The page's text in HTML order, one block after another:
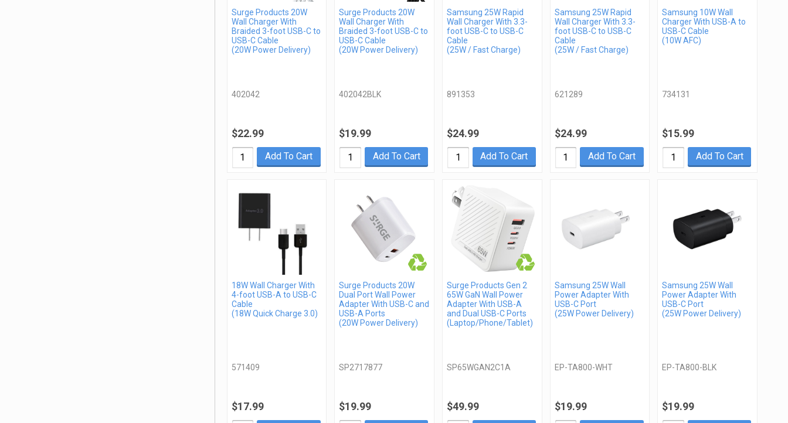
Surge Products 20W
Wall Charger With
Braided 3-foot USB-C to
USB-C Cable
(20W Power Delivery)
402042
$22.99
Add To Cart
Surge Products 20W
Wall Charger With
Braided 3-foot USB-C to
USB-C Cable
(20W Power Delivery)
402042BLK
$19.99
Add To Cart
Samsung 25W Rapid
Wall Charger With 3.3-
foot USB-C to USB-C
Cable
(25W / Fast Charge)
891353
$24.99
Add To Cart
Samsung 25W Rapid
Wall Charger With 3.3-
foot USB-C to USB-C
Cable
(25W / Fast Charge)
621289
$24.99
Add To Cart
Samsung 10W Wall
Charger With USB-A to
USB-C Cable
(10W AFC)
734131
$15.99
Add To Cart
18W Wall Charger With
4-foot USB-A to USB-C
Cable
(18W Quick Charge 3.0)
571409
$17.99
Surge Products 20W
Dual Port Wall Power
Adapter With USB-C and
USB-A Ports
(20W Power Delivery)
SP2717877
$19.99
Surge Products Gen 2
65W GaN Wall Power
Adapter With USB-A
and Dual USB-C Ports
(Laptop/Phone/Tablet)
SP65WGAN2C1A
$49.99
Samsung 25W Wall
Power Adapter With
USB-C Port
(25W Power Delivery)
EP-TA800-WHT
$19.99
Samsung 25W Wall
Power Adapter With
USB-C Port
(25W Power Delivery)
EP-TA800-BLK
$19.99